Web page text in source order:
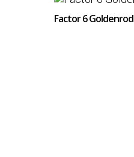
Factor 6 Goldenrod